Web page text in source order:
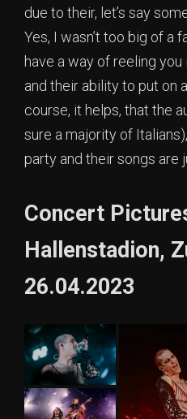
due to their, let’s say
Yes, I wasn’t too big of a
have a way of reeling
and their ability to put on
course, it helps, that the
sure a majority of
party and their songs are
Concert
Hallenstadion,
26.04.2023